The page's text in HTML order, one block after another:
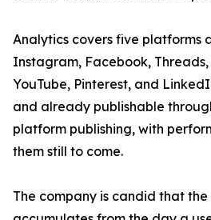
Analytics covers five platforms
Instagram, Facebook, Threads,
YouTube, Pinterest, and
and already publishable
platform publishing, with
them still to come.
The company is candid that